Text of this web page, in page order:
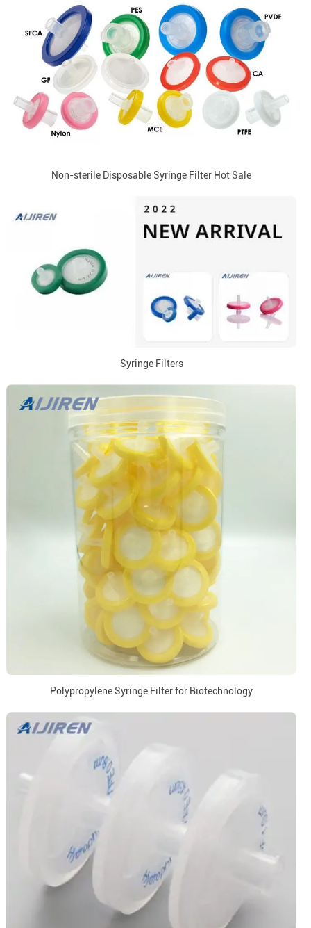
Non-sterile Disposable Syringe Filter Hot Sale
Syringe Filters
Polypropylene Syringe Filter for Biotechnology